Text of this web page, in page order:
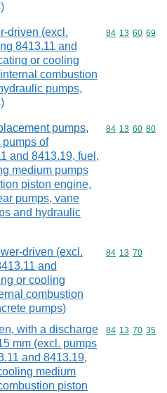
driven (excl.
8413.11 and
or cooling
combustion
pumps,
Commodity
84 13 60 69
pumps,
of
and 8413.19, fuel,
medium pumps
piston engine,
pumps, vane
and hydraulic
Commodity
84 13 60 80
driven (excl.
and
or cooling
combustion
pumps)
Commodity
84 13 70
with a discharge
mm (excl. pumps
and 8413.19,
medium
piston
Commodity
84 13 70 35